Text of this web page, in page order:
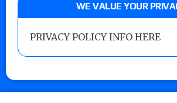
WE VALUE YOUR
PRIVACY POLICY INFO HERE